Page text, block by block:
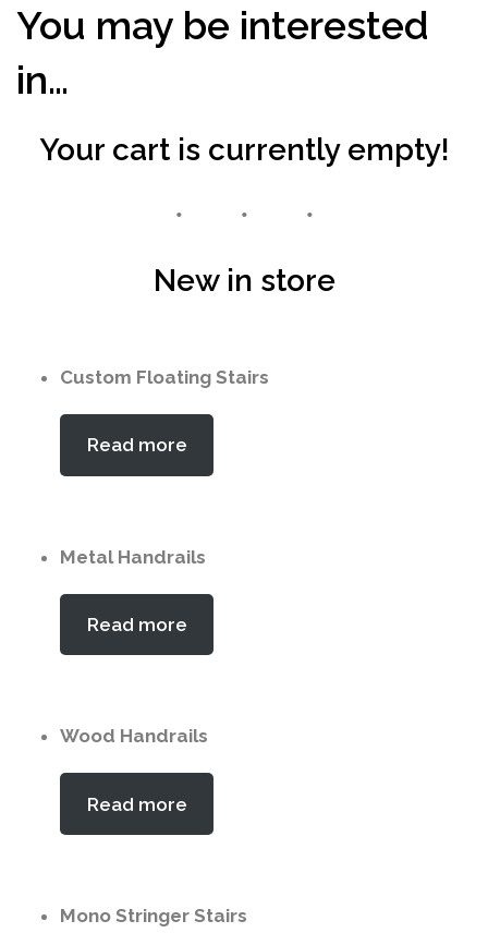
You may be interested
in…
Your cart is currently empty!
New in store
Custom Floating Stairs
Read more
Metal Handrails
Read more
Wood Handrails
Read more
Mono Stringer Stairs